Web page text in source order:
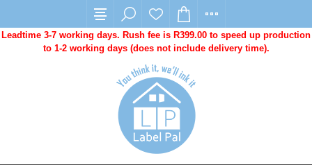
Leadtime 3-7 working days. Rush fee is R399.00 to speed up production
to 1-2 working days (does not include delivery time).